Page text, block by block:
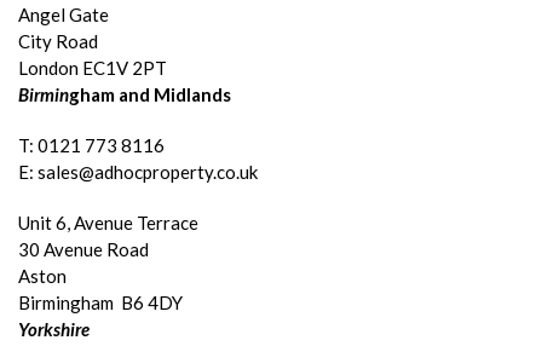
Angel Gate
City Road
London EC1V 2PT
Birmingham and Midlands
T: 0121 773 8116
E: sales@adhocproperty.co.uk
Unit 6, Avenue Terrace
30 Avenue Road
Aston
Birmingham B6 4DY
Yorkshire